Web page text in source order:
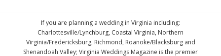
If you are planning a wedding in Virginia including:
Charlottesville/Lynchburg, Coastal Virginia, Northern
Virginia/Fredericksburg, Richmond, Roanoke/Blacksburg and
Shenandoah Valley; Virginia Weddings Magazine is the premier